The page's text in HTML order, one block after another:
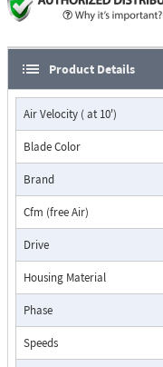
Product Details
Air Velocity ( at 10')
Blade Color
Brand
Cfm (free Air)
Drive
Housing Material
Phase
Speeds